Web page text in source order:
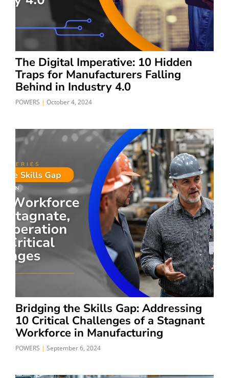
The Digital Imperative: 10 Hidden
Traps for Manufacturers Falling
Behind in Industry 4.0
POWERS October 4, 2024
Bridging the Skills Gap: Addressing
10 Critical Challenges of a Stagnant
Workforce in Manufacturing
POWERS September 6, 2024